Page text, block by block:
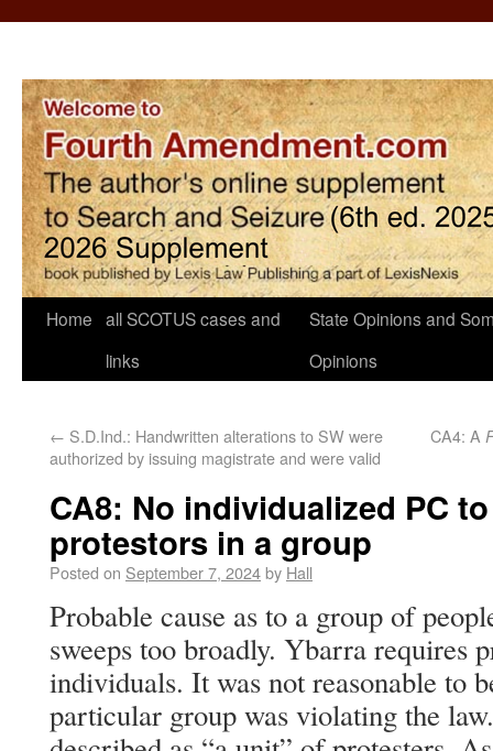
Home all SCOTUS cases and
links
State Opinions and
Opinions
← S.D.Ind.: Handwritten alterations to SW were
authorized by issuing magistrate and were valid
CA4: A
CA8: No individualized PC
protestors in a group
Posted on September 7, 2024by Hall
Probable cause as to a group of
sweeps too broadly. Ybarra requires
individuals. It was not reasonable to
particular group was violating the